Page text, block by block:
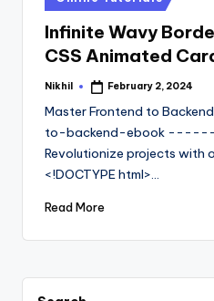
in
Infinite Wavy
CSS Animated
Posted
Nikhil February 2, 2024
Master Frontend to
to-backend-ebook
Revolutionize projects with
<!DOCTYPE html>…
Read More